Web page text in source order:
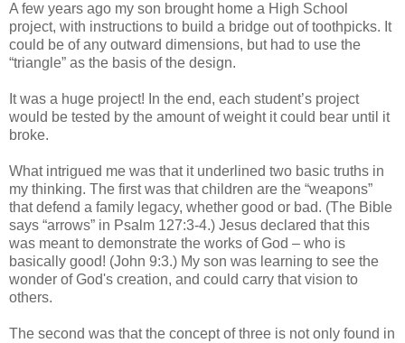
A few years ago my son brought home a High School
project, with instructions to build a bridge out of toothpicks. It
could be of any outward dimensions, but had to use the
“triangle” as the basis of the design.
It was a huge project! In the end, each student’s project
would be tested by the amount of weight it could bear until it
broke.
What intrigued me was that it underlined two basic truths in
my thinking. The first was that children are the “weapons”
that defend a family legacy, whether good or bad. (The Bible
says “arrows” in Psalm 127:3-4.) Jesus declared that this
was meant to demonstrate the works of God – who is
basically good! (John 9:3.) My son was learning to see the
wonder of God's creation, and could carry that vision to
others.
The second was that the concept of three is not only found in